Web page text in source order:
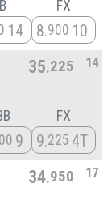
14
FX
8 900 10
35 225 14
9
FX
9 225 4T
34 950 17